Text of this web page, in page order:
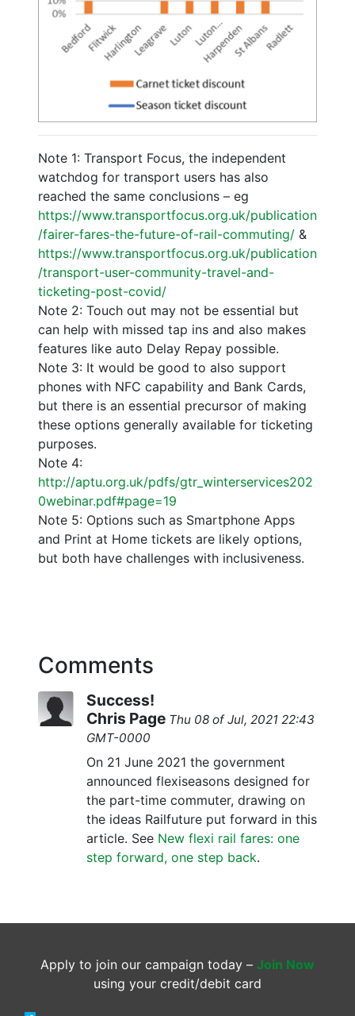
Note 1: Transport Focus, the independent
watchdog for transport users has also
reached the same conclusions – eg
https://www.transportfocus.org.uk/publication
/fairer-fares-the-future-of-rail-commuting/ &
https://www.transportfocus.org.uk/publication
/transport-user-community-travel-and-
ticketing-post-covid/
Note 2: Touch out may not be essential but
can help with missed tap ins and also makes
features like auto Delay Repay possible.
Note 3: It would be good to also support
phones with NFC capability and Bank Cards,
but there is an essential precursor of making
these options generally available for ticketing
purposes.
Note 4:
http://aptu.org.uk/pdfs/gtr_winterservices202
0webinar.pdf#page=19
Note 5: Options such as Smartphone Apps
and Print at Home tickets are likely options,
but both have challenges with inclusiveness.
Comments
Success!
Chris Page Thu 08 of Jul, 2021 22:43
GMT-0000
On 21 June 2021 the government
announced flexiseasons designed for
the part-time commuter, drawing on
the ideas Railfuture put forward in this
article. See New flexi rail fares: one
step forward, one step back.
Apply to join our campaign today – Join Now
using your credit/debit card